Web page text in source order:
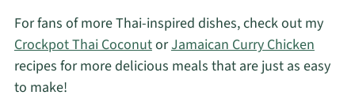
For fans of more Thai-inspired dishes, check out my
Crockpot Thai CoconutorJamaican Curry Chicken
recipes for more delicious meals that are just as easy
to make!